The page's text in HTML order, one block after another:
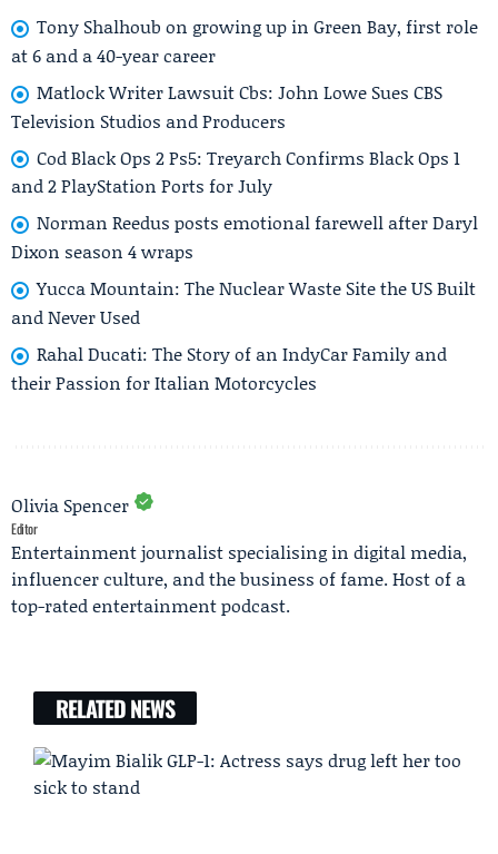
Tony Shalhoub on growing up in Green Bay, first role
at 6 and a 40-year career
Matlock Writer Lawsuit Cbs: John Lowe Sues CBS
Television Studios and Producers
Cod Black Ops 2 Ps5: Treyarch Confirms Black Ops 1
and 2 PlayStation Ports for July
Norman Reedus posts emotional farewell after Daryl
Dixon season 4 wraps
Yucca Mountain: The Nuclear Waste Site the US Built
and Never Used
Rahal Ducati: The Story of an IndyCar Family and
their Passion for Italian Motorcycles
Olivia Spencer
Editor
Entertainment journalist specialising in digital media,
influencer culture, and the business of fame. Host of a
top-rated entertainment podcast.
RELATED NEWS